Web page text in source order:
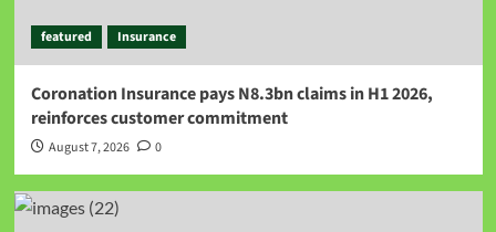
featured Insurance
Coronation Insurance pays N8.3bn claims in H1 2026,
reinforces customer commitment
August 7, 2026 0